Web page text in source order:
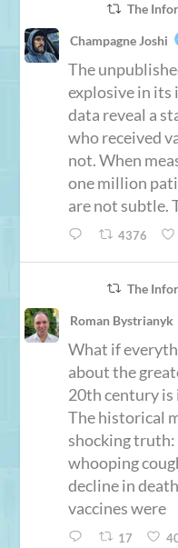
The
Champagne Joshi
The
explosive in its
data reveal a
who received
not. When
one million
are not subtle.
4376
The
Roman Bystrianyk
What if
about the
20th century is
The historical
shocking truth:
whooping
decline in
vaccines were
17